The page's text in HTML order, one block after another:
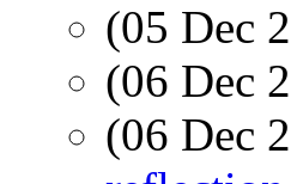
(05 Dec
(06 Dec
(06 Dec